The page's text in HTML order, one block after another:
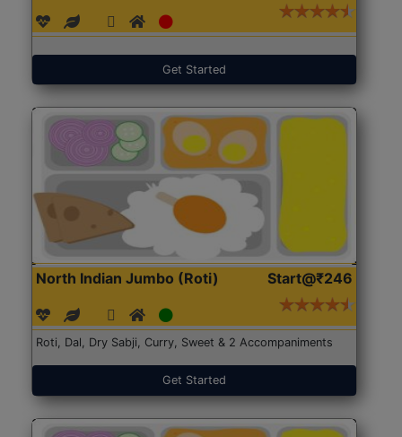
Get Started
North Indian Jumbo (Roti) Start@₹246
Roti, Dal, Dry Sabji, Curry, Sweet & 2 Accompaniments
Get Started